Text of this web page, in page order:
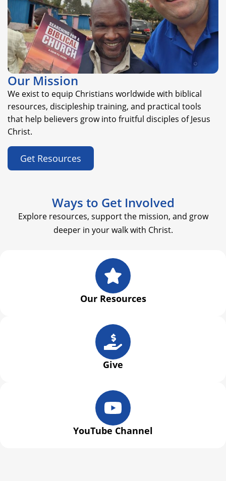
Our Mission
We exist to equip Christians worldwide with biblical
resources, discipleship training, and practical tools
that help believers grow into fruitful disciples of Jesus
Christ.
Get Resources
Ways to Get Involved
Explore resources, support the mission, and grow
deeper in your walk with Christ.
Our Resources
Give
YouTube Channel